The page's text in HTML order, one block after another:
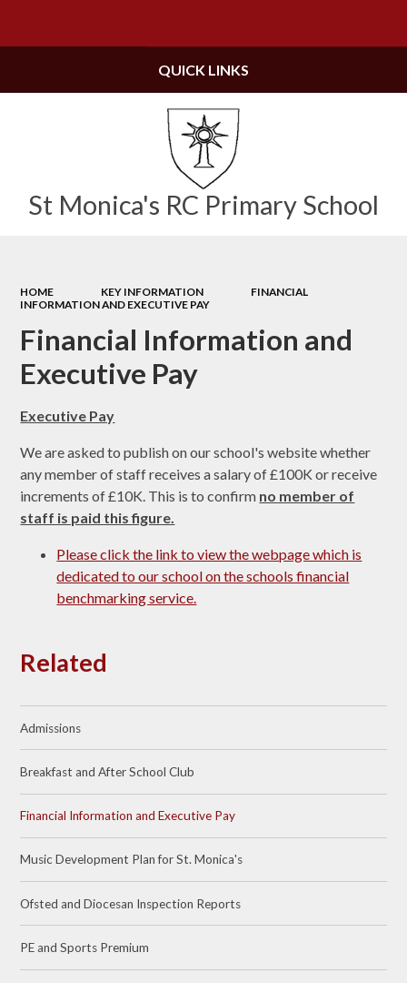
St Monica's RC Primary School
QUICK LINKS
HOME KEY INFORMATION
FINANCIAL
INFORMATION AND EXECUTIVE PAY
Financial Information and
Executive Pay
Executive Pay
We are asked to publish on our school's website whether
any member of staff receives a salary of £100K or receive
increments of £10K. This is to confirm no member of
staff is paid this figure.
Please click the link to view the webpage which is
dedicated to our school on the schools financial
benchmarking service.
Related
Admissions
Breakfast and After School Club
Financial Information and Executive Pay
Music Development Plan for St. Monica's
Ofsted and Diocesan Inspection Reports
PE and Sports Premium